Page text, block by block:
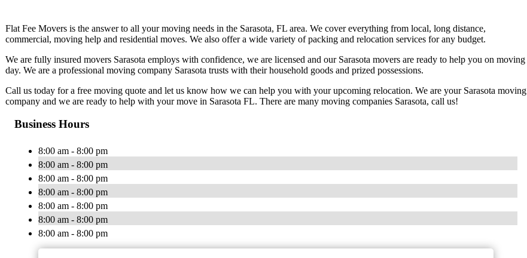
Flat Fee Movers is the answer to all your moving needs in the Sarasota, FL area. We cover everything from local, long distance,
commercial, moving help and residential moves. We also offer a wide variety of packing and relocation services for any budget.
We are fully insured movers Sarasota employs with confidence, we are licensed and our Sarasota movers are ready to help you on moving
day. We are a professional moving company Sarasota trusts with their household goods and prized possessions.
Call us today for a free moving quote and let us know how we can help you with your upcoming relocation. We are your Sarasota moving
company and we are ready to help with your move in Sarasota FL. There are many moving companies Sarasota, call us!
Business Hours
8:00 am - 8:00 pm
8:00 am - 8:00 pm
8:00 am - 8:00 pm
8:00 am - 8:00 pm
8:00 am - 8:00 pm
8:00 am - 8:00 pm
8:00 am - 8:00 pm